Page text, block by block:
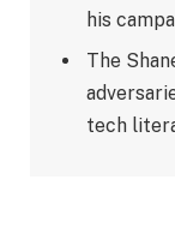
his
The
tech